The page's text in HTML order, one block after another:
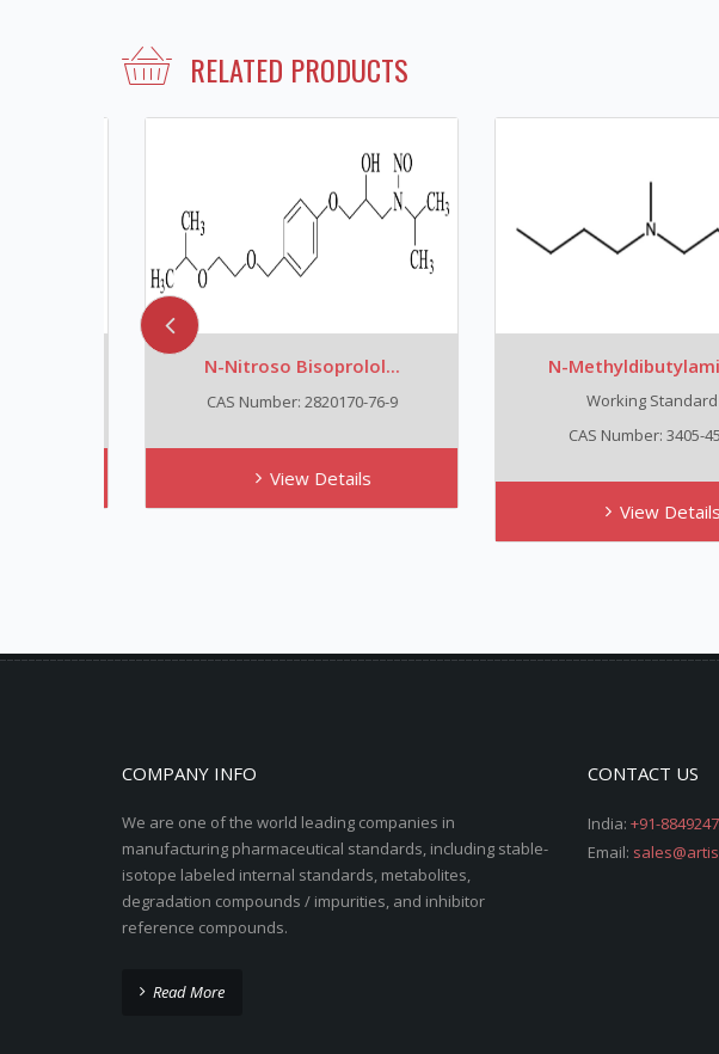
RELATED PRODUCTS
N-Nitroso Bisoprolol...
CAS Number: 2820170-76-9
View Details
N-
Working Standard
CAS Number: 3405-45-6
View Details
COMPANY INFO
We are one of the world leading companies in
manufacturing pharmaceutical standards, including stable-
isotope labeled internal standards, metabolites,
degradation compounds / impurities, and inhibitor
reference compounds.
Read More
CONTACT US
India: +91-
Email: